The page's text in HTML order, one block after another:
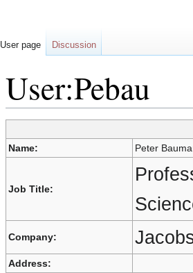
User:Pebau
Jump
to
Jump
to
Name: Peter
Job Title:
Company:
Address:
User page Discussion